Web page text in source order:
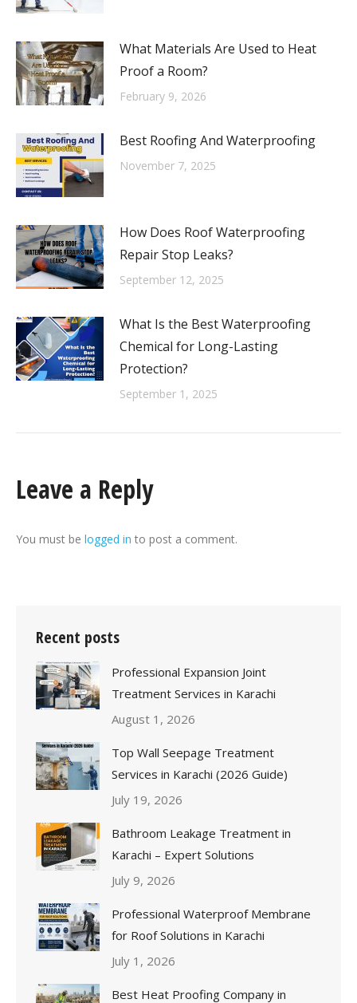
What Materials Are Used to Heat
Proof a Room?
February 9, 2026
Best Roofing And Waterproofing
November 7, 2025
How Does Roof Waterproofing
Repair Stop Leaks?
September 12, 2025
What Is the Best Waterproofing
Chemical for Long-Lasting
Protection?
September 1, 2025
Leave a Reply
You must be logged in to post a comment.
Recent posts
Professional Expansion Joint
Treatment Services in Karachi
August 1, 2026
Top Wall Seepage Treatment
Services in Karachi (2026 Guide)
July 19, 2026
Bathroom Leakage Treatment in
Karachi – Expert Solutions
July 9, 2026
Professional Waterproof Membrane
for Roof Solutions in Karachi
July 1, 2026
Best Heat Proofing Company in